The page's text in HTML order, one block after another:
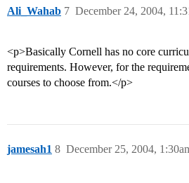
Ali_Wahab December 24, 2004,
7
<p>Basically Cornell has no core
requirements. However, for the
courses to choose from.</p>
jamesah1 December 25, 2004,
8